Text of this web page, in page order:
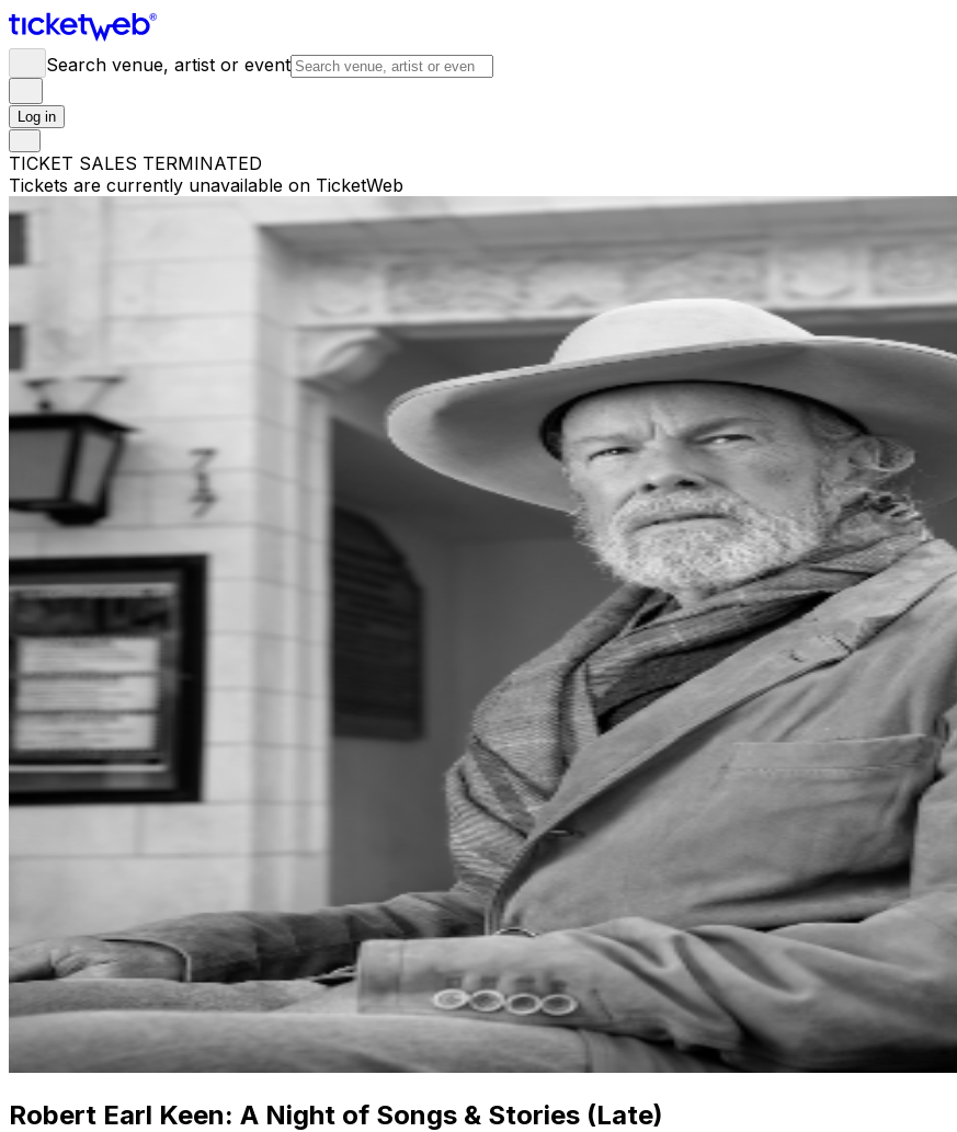
Search venue, artist or event
Log in
TICKET SALES TERMINATED
Tickets are currently unavailable on TicketWeb
Robert Earl Keen: A Night of Songs & Stories (Late)